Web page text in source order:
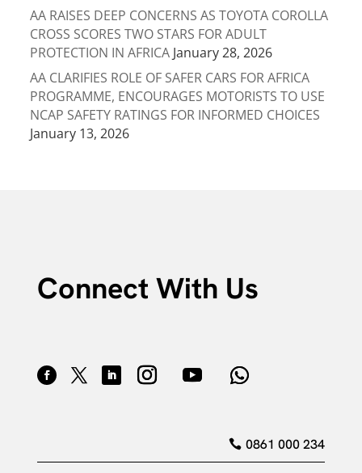
AA RAISES DEEP CONCERNS AS TOYOTA COROLLA
CROSS SCORES TWO STARS FOR ADULT
PROTECTION IN AFRICA January 28, 2026
AA CLARIFIES ROLE OF SAFER CARS FOR AFRICA
PROGRAMME, ENCOURAGES MOTORISTS TO USE
NCAP SAFETY RATINGS FOR INFORMED CHOICES
January 13, 2026
Connect With Us
0861 000 234